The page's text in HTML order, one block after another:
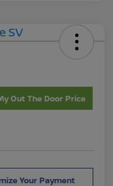
Out The Door Price
Your Payment